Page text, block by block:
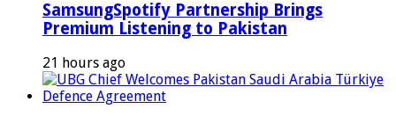
SamsungSpotify Partnership Brings
Premium Listening to Pakistan
21 hours ago